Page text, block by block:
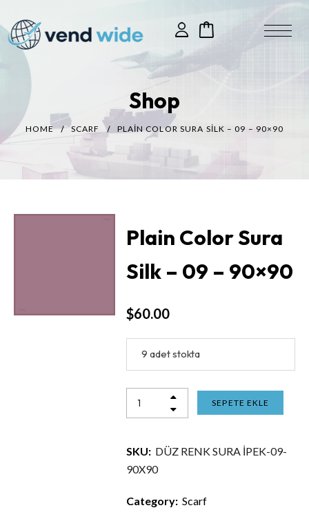
Shop
HOME SCARF PLAIN COLOR SURA SILK – 09 – 90×90
Plain Color Sura
Silk – 09 – 90×90
$60.00
9 adet stokta
SEPETE EKLE
SKU: DÜZ RENK SURA İPEK-09-
90X90
Category: Scarf